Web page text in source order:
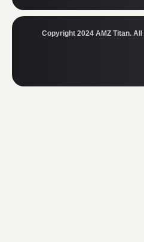
Copyright 2024 AMZ Titan.